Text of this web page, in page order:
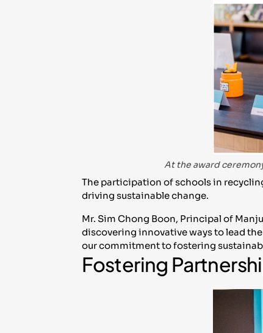
At the award
The participation of schools in
driving sustainable change.
Mr. Sim Chong Boon, Principal of
discovering innovative ways to lead
our commitment to fostering
Fostering